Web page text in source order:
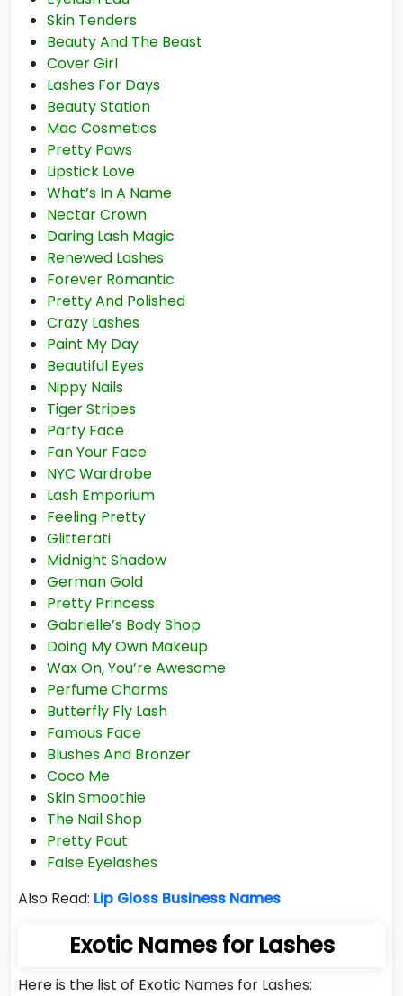
Skin Tenders
Beauty And The Beast
Cover Girl
Lashes For Days
Beauty Station
Mac Cosmetics
Pretty Paws
Lipstick Love
What’s In A Name
Nectar Crown
Daring Lash Magic
Renewed Lashes
Forever Romantic
Pretty And Polished
Crazy Lashes
Paint My Day
Beautiful Eyes
Nippy Nails
Tiger Stripes
Party Face
Fan Your Face
NYC Wardrobe
Lash Emporium
Feeling Pretty
Glitterati
Midnight Shadow
German Gold
Pretty Princess
Gabrielle’s Body Shop
Doing My Own Makeup
Wax On, You’re Awesome
Perfume Charms
Butterfly Fly Lash
Famous Face
Blushes And Bronzer
Coco Me
Skin Smoothie
The Nail Shop
Pretty Pout
False Eyelashes
Also Read: Lip Gloss Business Names
Exotic Names for Lashes
Here is the list of Exotic Names for Lashes: